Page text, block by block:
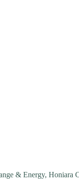
& Energy, Honiara